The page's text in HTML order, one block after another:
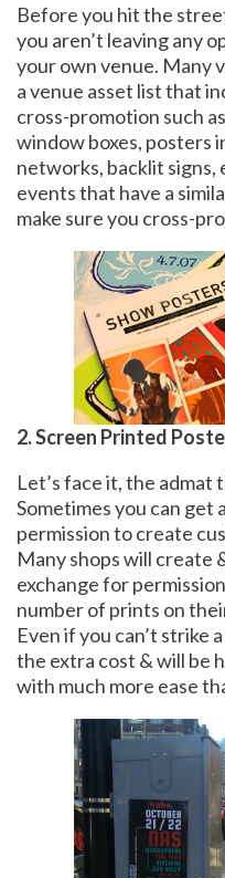
Before you hit the
you aren’t leaving any
your own venue. Many
a venue asset list that
cross-promotion such
window boxes, posters
networks, backlit signs,
events that have a
make sure you cross-
2. Screen Printed
Let’s face it, the admat
Sometimes you can
permission to create
Many shops will create
exchange for
number of prints on
Even if you can’t strike
the extra cost & will be
with much more ease